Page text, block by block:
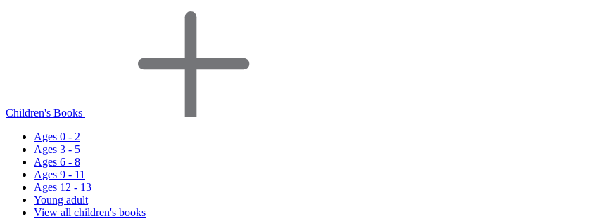
Children's Books
Ages 0 - 2
Ages 3 - 5
Ages 6 - 8
Ages 9 - 11
Ages 12 - 13
Young adult
View all children's books